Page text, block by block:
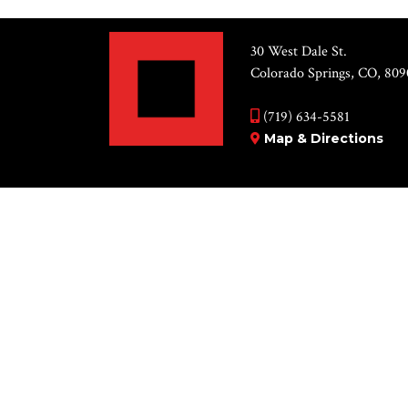
30 West Dale St.
Colorado Springs, CO,
(719) 634-5581
Map & Directions